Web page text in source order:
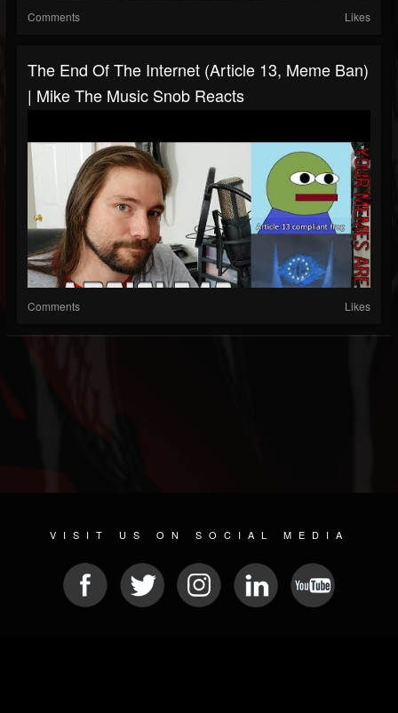
Comments Likes
The End Of The Internet (Article 13, Meme Ban)
| Mike The Music Snob Reacts
Comments Likes
VISIT US ON SOCIAL MEDIA